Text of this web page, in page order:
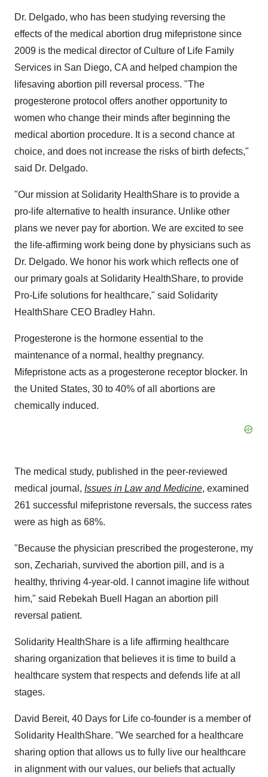
Dr. Delgado, who has been studying reversing the
effects of the medical abortion drug mifepristone since
2009 is the medical director of Culture of Life Family
Services in San Diego, CA and helped champion the
lifesaving abortion pill reversal process. "The
progesterone protocol offers another opportunity to
women who change their minds after beginning the
medical abortion procedure. It is a second chance at
choice, and does not increase the risks of birth defects,"
said Dr. Delgado.
"Our mission at Solidarity HealthShare is to provide a
pro-life alternative to health insurance. Unlike other
plans we never pay for abortion. We are excited to see
the life-affirming work being done by physicians such as
Dr. Delgado. We honor his work which reflects one of
our primary goals at Solidarity HealthShare, to provide
Pro-Life solutions for healthcare," said Solidarity
HealthShare CEO Bradley Hahn.
Progesterone is the hormone essential to the
maintenance of a normal, healthy pregnancy.
Mifepristone acts as a progesterone receptor blocker. In
the United States, 30 to 40% of all abortions are
chemically induced.
The medical study, published in the peer-reviewed
medical journal, Issues in Law and Medicine, examined
261 successful mifepristone reversals, the success rates
were as high as 68%.
"Because the physician prescribed the progesterone, my
son, Zechariah, survived the abortion pill, and is a
healthy, thriving 4-year-old. I cannot imagine life without
him," said Rebekah Buell Hagan an abortion pill
reversal patient.
Solidarity HealthShare is a life affirming healthcare
sharing organization that believes it is time to build a
healthcare system that respects and defends life at all
stages.
David Bereit, 40 Days for Life co-founder is a member of
Solidarity HealthShare. "We searched for a healthcare
sharing option that allows us to fully live our healthcare
in alignment with our values, our beliefs that actually